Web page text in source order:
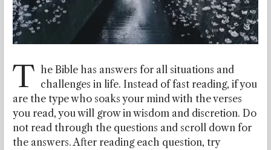
T he Bible has answers for all situations and
challenges in life. Instead of fast reading, if you
are the type who soaks your mind with the verses
you read, you will grow in wisdom and discretion. Do
not read through the questions and scroll down for
the answers. After reading each question, try